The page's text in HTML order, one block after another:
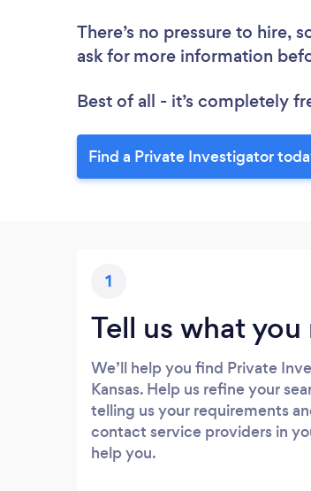
There’s no pressure to hire,
ask for more information
Best of all - it’s completely
Find a Private Investigator
1
Tell us what you
We’ll help you find Private
Kansas. Help us refine your
telling us your requirements
contact service providers in
help you.